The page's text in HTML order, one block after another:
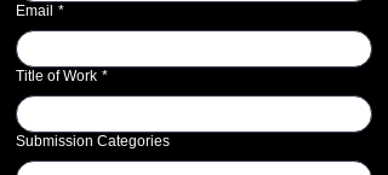
Email *
Title of Work *
Submission Categories